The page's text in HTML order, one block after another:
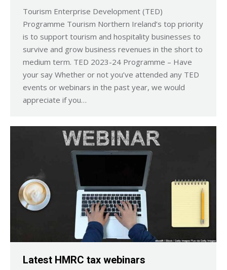
Tourism Enterprise Development (TED)
Programme Tourism Northern Ireland’s top priority
is to support tourism and hospitality businesses to
survive and grow business revenues in the short to
medium term. TED 2023-24 Programme – Have
your say Whether or not you’ve attended any TED
events or webinars in the past year, we would
appreciate if you…
Latest HMRC tax webinars